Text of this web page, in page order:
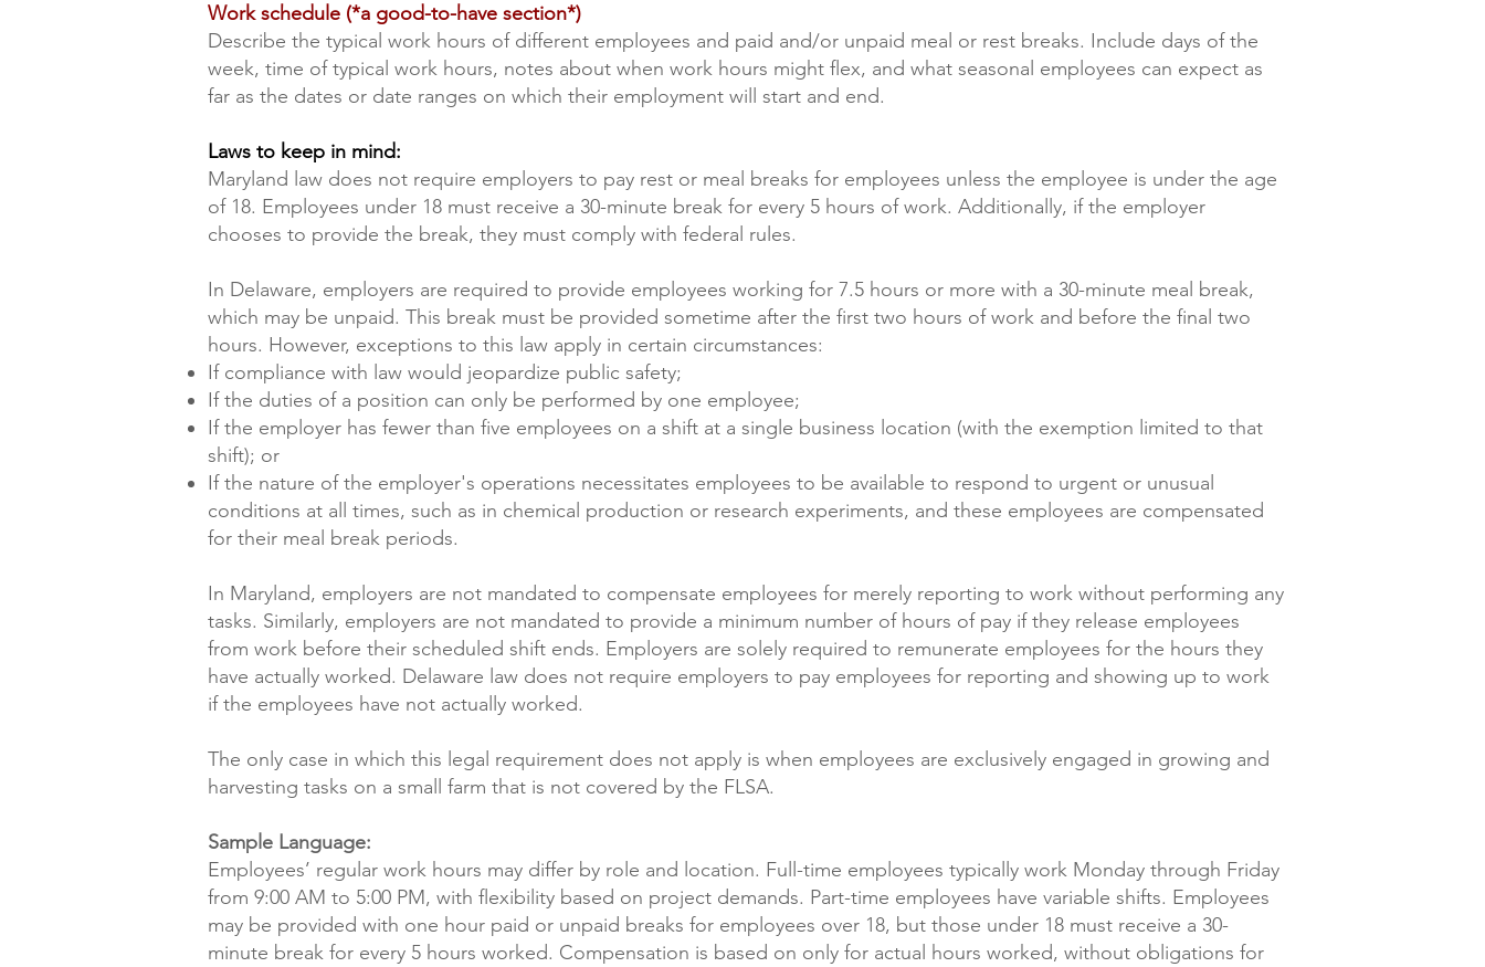
Work schedule (*a good-to-have section*)
Describe the typical work hours of different employees and paid and/or unpaid meal or rest breaks. Include days of the
week, time of typical work hours, notes about when work hours might flex, and what seasonal employees can expect as
far as the dates or date ranges on which their employment will start and end.
Laws to keep in mind:
Maryland law does not require employers to pay rest or meal breaks for employees unless the employee is under the age
of 18. Employees under 18 must receive a 30-minute break for every 5 hours of work. Additionally, if the employer
chooses to provide the break, they must comply with federal rules.
In Delaware, employers are required to provide employees working for 7.5 hours or more with a 30-minute meal break,
which may be unpaid. This break must be provided sometime after the first two hours of work and before the final two
hours. However, exceptions to this law apply in certain circumstances:
If compliance with law would jeopardize public safety;
If the duties of a position can only be performed by one employee;
If the employer has fewer than five employees on a shift at a single business location (with the exemption limited to that
shift); or
If the nature of the employer's operations necessitates employees to be available to respond to urgent or unusual
conditions at all times, such as in chemical production or research experiments, and these employees are compensated
for their meal break periods.
In Maryland, employers are not mandated to compensate employees for merely reporting to work without performing any
tasks. Similarly, employers are not mandated to provide a minimum number of hours of pay if they release employees
from work before their scheduled shift ends. Employers are solely required to remunerate employees for the hours they
have actually worked. Delaware law does not require employers to pay employees for reporting and showing up to work
if the employees have not actually worked.
The only case in which this legal requirement does not apply is when employees are exclusively engaged in growing and
harvesting tasks on a small farm that is not covered by the FLSA.
Sample Language:
Employees’ regular work hours may differ by role and location. Full-time employees typically work Monday through Friday
from 9:00 AM to 5:00 PM, with flexibility based on project demands. Part-time employees have variable shifts. Employees
may be provided with one hour paid or unpaid breaks for employees over 18, but those under 18 must receive a 30-
minute break for every 5 hours worked. Compensation is based on only for actual hours worked, without obligations for